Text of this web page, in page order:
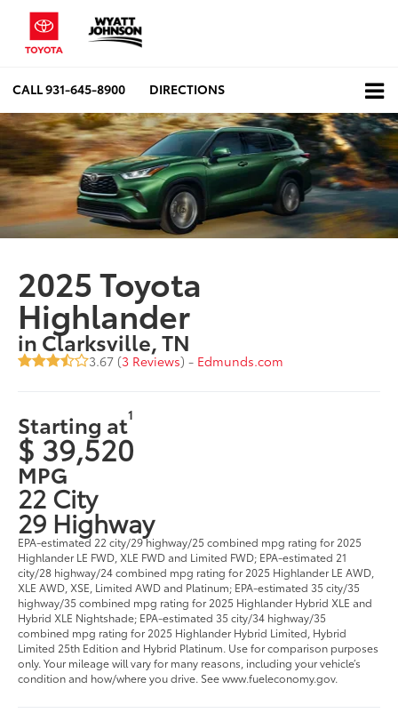
CALL931-645-8900 DIRECTIONS
2025 Toyota
Highlander
in Clarksville, TN
3.67 (3 Reviews) - Edmunds.com
Starting at1
$ 39,520
MPG
22 City
29 Highway
EPA-estimated 22 city/29 highway/25 combined mpg rating for 2025
Highlander LE FWD, XLE FWD and Limited FWD; EPA-estimated 21
city/28 highway/24 combined mpg rating for 2025 Highlander LE AWD,
XLE AWD, XSE, Limited AWD and Platinum; EPA-estimated 35 city/35
highway/35 combined mpg rating for 2025 Highlander Hybrid XLE and
Hybrid XLE Nightshade; EPA-estimated 35 city/34 highway/35
combined mpg rating for 2025 Highlander Hybrid Limited, Hybrid
Limited 25th Edition and Hybrid Platinum. Use for comparison purposes
only. Your mileage will vary for many reasons, including your vehicle’s
condition and how/where you drive. See www.fueleconomy.gov.